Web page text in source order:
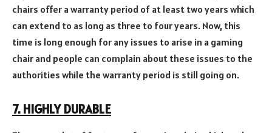
chairs offer a warranty period of at least two years which
can extend to as long as three to four years. Now, this
time is long enough for any issues to arise in a gaming
chair and people can complain about these issues to the
authorities while the warranty period is still going on.
7. HIGHLY DURABLE